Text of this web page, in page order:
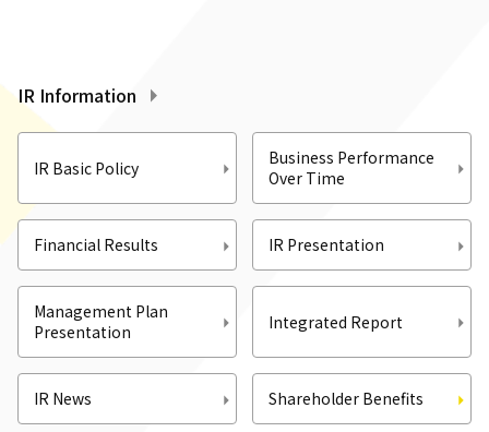
IR Information
IR Basic Policy
Business Performance
Over Time
Financial Results IR Presentation
Management Plan
Presentation
Integrated Report
IR News Shareholder Benefits